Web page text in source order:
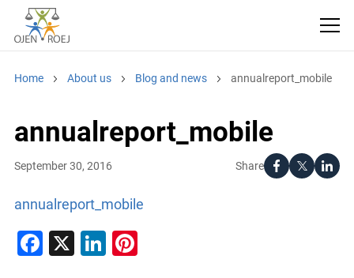
Home About us Blog and news annualreport_mobile
annualreport_mobile
Share
September 30, 2016
annualreport_mobile
Facebook
X LinkedIn
Pinterest